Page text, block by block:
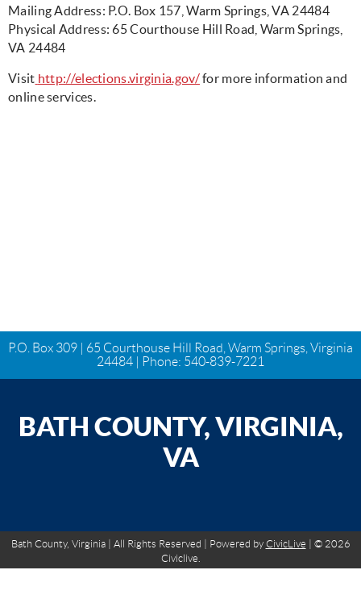
Mailing Address: P.O. Box 157, Warm Springs, VA 24484
Physical Address: 65 Courthouse Hill Road, Warm Springs,
VA 24484
Visit http://elections.virginia.gov/for more information and
online services.
P.O. Box 309 | 65 Courthouse Hill Road, Warm Springs, Virginia
24484 | Phone: 540-839-7221
BATH COUNTY, VIRGINIA,
VA
Bath County, Virginia | All Rights Reserved | Powered by CivicLive | © 2026
Civiclive.